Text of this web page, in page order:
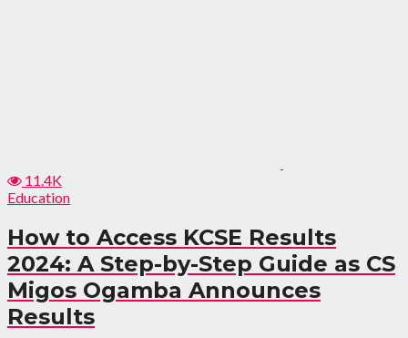
11.4K
Education
How to Access KCSE Results
2024: A Step-by-Step Guide as CS
Migos Ogamba Announces
Results